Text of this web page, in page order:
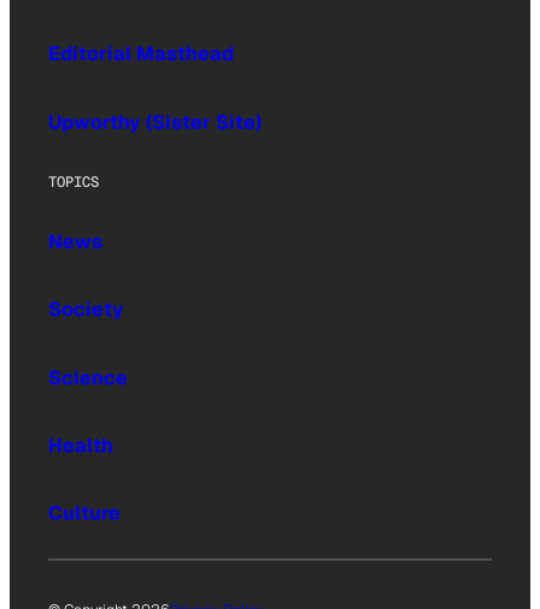
Editorial Masthead
Upworthy (Sister Site)
TOPICS
News
Society
Science
Health
Culture